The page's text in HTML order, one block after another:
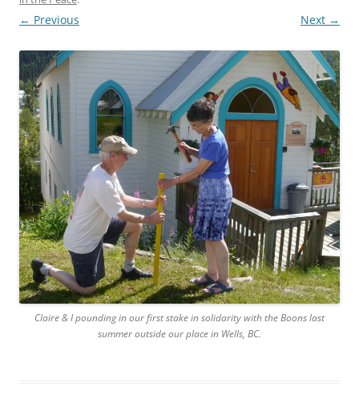
← Previous Next →
Claire & I pounding in our first stake in solidarity with the Boons last
summer outside our place in Wells, BC.